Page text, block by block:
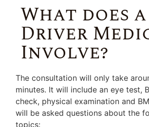
What does a
Driver
Involve?
The consultation will only take
minutes. It will include an eye test,
check, physical examination and
will be asked questions about the
topics: